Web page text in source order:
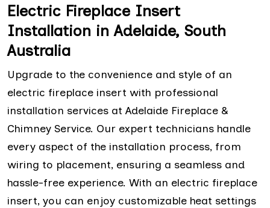
Electric Fireplace Insert
Installation in Adelaide, South
Australia
Upgrade to the convenience and style of an
electric fireplace insert with professional
installation services at Adelaide Fireplace &
Chimney Service. Our expert technicians handle
every aspect of the installation process, from
wiring to placement, ensuring a seamless and
hassle-free experience. With an electric fireplace
insert, you can enjoy customizable heat settings